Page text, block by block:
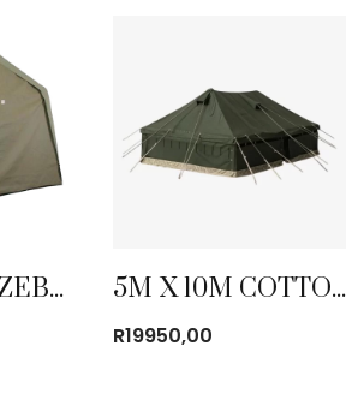
3M X 4M GAZEBO CANVAS TENT 5M X 10M COTTON CANVAS TENT
R19950,00